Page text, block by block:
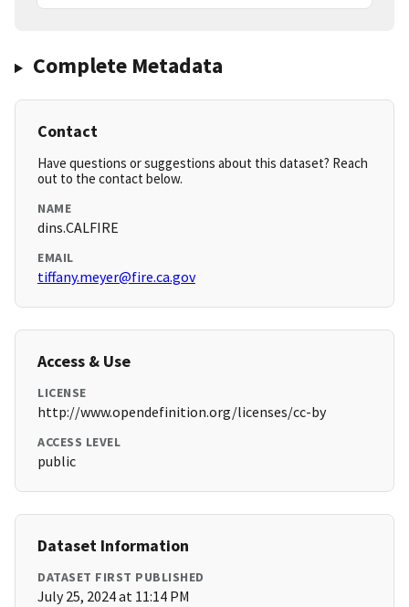
Complete Metadata
Contact
Have questions or suggestions about this dataset? Reach
out to the contact below.
NAME
dins.CALFIRE
EMAIL
tiffany.meyer@fire.ca.gov
Access & Use
LICENSE
http://www.opendefinition.org/licenses/cc-by
ACCESS LEVEL
public
Dataset Information
DATASET FIRST PUBLISHED
July 25, 2024 at 11:14 PM